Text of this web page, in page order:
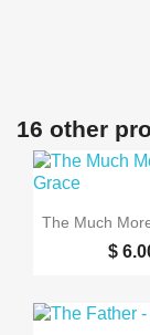
16 other

The Much
$